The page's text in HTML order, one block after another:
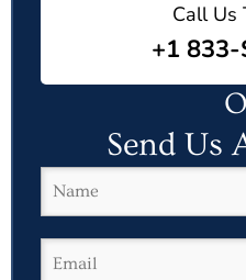
Call Us
+1 833-
Send Us